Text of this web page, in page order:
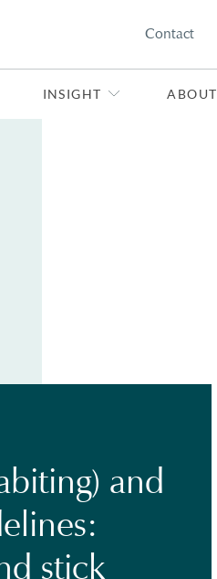
Contact
INSIGHT ABOUT
and
stick